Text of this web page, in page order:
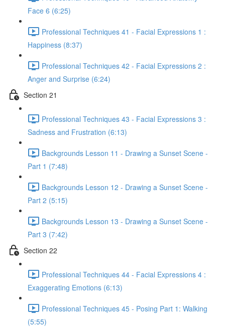
Face 6 (6:25)
Professional Techniques 41 - Facial Expressions 1 :
Happiness (8:37)
Professional Techniques 42 - Facial Expressions 2 :
Anger and Surprise (6:24)
Section 21
Professional Techniques 43 - Facial Expressions 3 :
Sadness and Frustration (6:13)
Backgrounds Lesson 11 - Drawing a Sunset Scene -
Part 1 (7:48)
Backgrounds Lesson 12 - Drawing a Sunset Scene -
Part 2 (5:15)
Backgrounds Lesson 13 - Drawing a Sunset Scene -
Part 3 (7:42)
Section 22
Professional Techniques 44 - Facial Expressions 4 :
Exaggerating Emotions (6:13)
Professional Techniques 45 - Posing Part 1: Walking
(5:55)